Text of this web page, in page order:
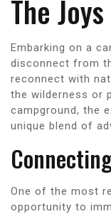
The
Embarking on a
disconnect from
reconnect with
the wilderness or
campground, the
unique blend of
One of the most
opportunity to